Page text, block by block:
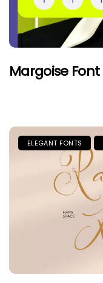
Margoise Font
ELEGANT FONTS